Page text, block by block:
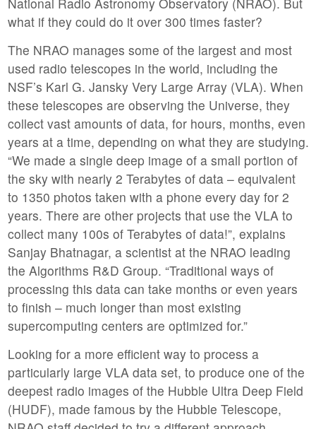
what if they could do it over 300 times faster?
The NRAO manages some of the largest and most
used radio telescopes in the world, including the
NSF’s Karl G. Jansky Very Large Array (VLA). When
these telescopes are observing the Universe, they
collect vast amounts of data, for hours, months, even
years at a time, depending on what they are studying.
“We made a single deep image of a small portion of
the sky with nearly 2 Terabytes of data – equivalent
to 1350 photos taken with a phone every day for 2
years. There are other projects that use the VLA to
collect many 100s of Terabytes of data!”, explains
Sanjay Bhatnagar, a scientist at the NRAO leading
the Algorithms R&D Group. “Traditional ways of
processing this data can take months or even years
to finish – much longer than most existing
supercomputing centers are optimized for.”
Looking for a more efficient way to process a
particularly large VLA data set, to produce one of the
deepest radio images of the Hubble Ultra Deep Field
(HUDF), made famous by the Hubble Telescope,